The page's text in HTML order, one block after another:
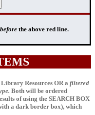
before the above red line.
Resources OR a filtered
Both will be ordered
of using the SEARCH BOX
a dark border box), which